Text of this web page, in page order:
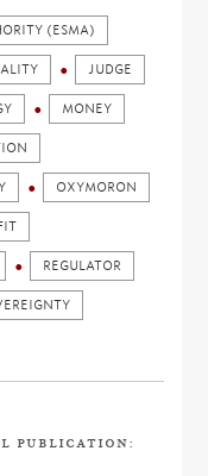
(ESMA)
JUDGE
MONEY
OXYMORON
REGULATOR
publication: